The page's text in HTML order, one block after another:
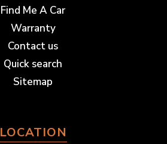
Find Me A Car
Warranty
Contact us
Quick search
Sitemap
LOCATION